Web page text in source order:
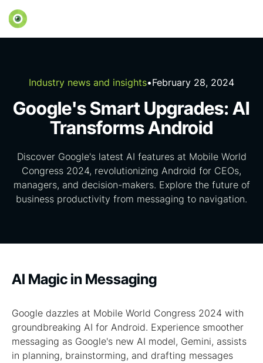
Industry news and insights•February 28, 2024
Google's Smart Upgrades: AI
Transforms Android
Discover Google's latest AI features at Mobile World
Congress 2024, revolutionizing Android for CEOs,
managers, and decision-makers. Explore the future of
business productivity from messaging to navigation.
AI Magic in Messaging
Google dazzles at Mobile World Congress 2024 with
groundbreaking AI for Android. Experience smoother
messaging as Google's new AI model, Gemini, assists
in planning, brainstorming, and drafting messages